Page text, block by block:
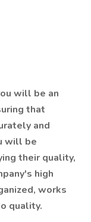
will be an
that
and
will be
their quality,
high
works
quality.